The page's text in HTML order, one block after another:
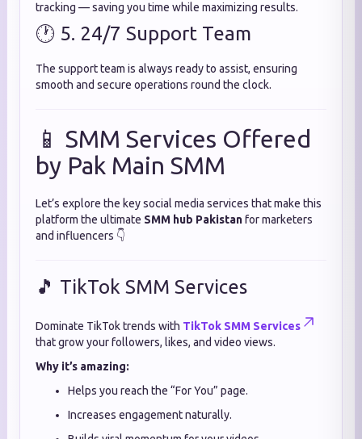
tracking — saving you time while maximizing results.
🕐 5. 24/7 Support Team
The support team is always ready to assist, ensuring
smooth and secure operations round the clock.
📱 SMM Services Offered
by Pak Main SMM
Let’s explore the key social media services that make this
platform the ultimate SMM hub Pakistanfor marketers
and influencers 👇
🎵 TikTok SMM Services
Dominate TikTok trends with TikTok SMM Services
that grow your followers, likes, and video views.
Why it’s amazing:
Helps you reach the “For You” page.
Increases engagement naturally.